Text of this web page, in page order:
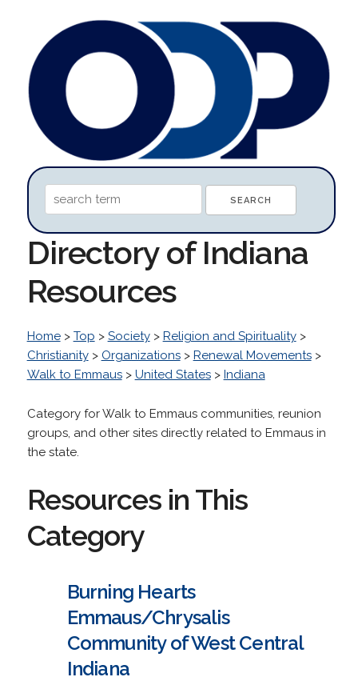
Directory of Indiana
Resources
Home> Top > Society> Religion and Spirituality>
Christianity> Organizations> Renewal Movements>
Walk to Emmaus> United States> Indiana
Category for Walk to Emmaus communities, reunion
groups, and other sites directly related to Emmaus in
the state.
Resources in This
Category
Burning Hearts
Emmaus/Chrysalis
Community of West Central
Indiana